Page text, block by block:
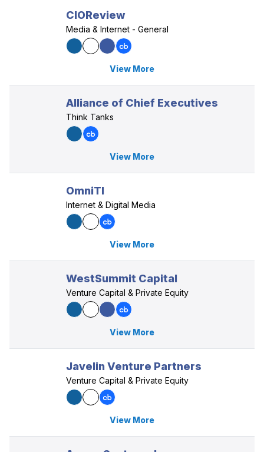
CIOReview
Media & Internet - General
View More
Alliance of Chief Executives
Think Tanks
View More
OmniTI
Internet & Digital Media
View More
WestSummit Capital
Venture Capital & Private Equity
View More
Javelin Venture Partners
Venture Capital & Private Equity
View More